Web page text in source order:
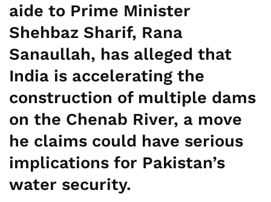
aide to Prime Minister
Shehbaz Sharif, Rana
Sanaullah, has alleged that
India is accelerating the
construction of multiple dams
on the Chenab River, a move
he claims could have serious
implications for Pakistan’s
water security.